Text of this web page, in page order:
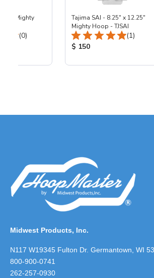
Mighty
Total Reviews:
(0)
Tajima SAI - 8.25" x 12.25"
Mighty Hoop - TJSAI
Total
(1)
Product Price:
$ 150
Midwest Products, Inc.
N117 W19345 Fulton Dr. Germantown, WI
800-900-0741
262-257-0930